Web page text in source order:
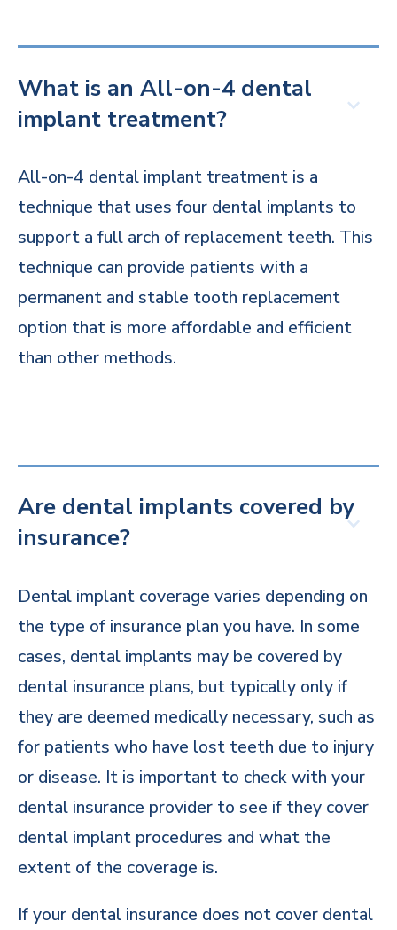
What is an All-on-4 dental
implant treatment?
All-on-4 dental implant treatment is a
technique that uses four dental implants to
support a full arch of replacement teeth. This
technique can provide patients with a
permanent and stable tooth replacement
option that is more affordable and efficient
than other methods.
Are dental implants covered by
insurance?
Dental implant coverage varies depending on
the type of insurance plan you have. In some
cases, dental implants may be covered by
dental insurance plans, but typically only if
they are deemed medically necessary, such as
for patients who have lost teeth due to injury
or disease. It is important to check with your
dental insurance provider to see if they cover
dental implant procedures and what the
extent of the coverage is.
If your dental insurance does not cover dental